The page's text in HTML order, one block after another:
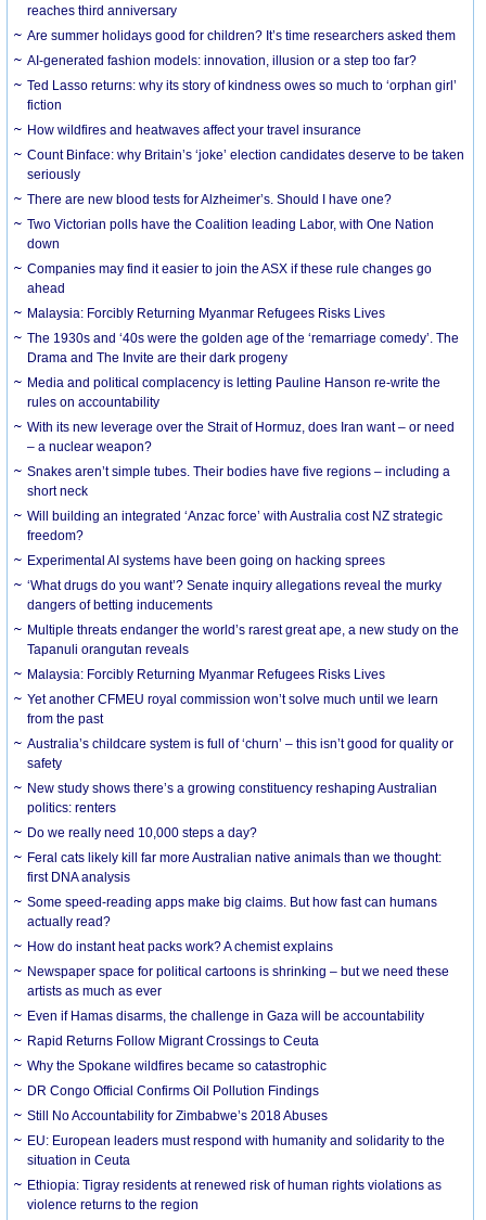
reaches third anniversary
Are summer holidays good for children? It’s time researchers asked them
AI-generated fashion models: innovation, illusion or a step too far?
Ted Lasso returns: why its story of kindness owes so much to ‘orphan girl’
fiction
How wildfires and heatwaves affect your travel insurance
Count Binface: why Britain’s ‘joke’ election candidates deserve to be taken
seriously
There are new blood tests for Alzheimer’s. Should I have one?
Two Victorian polls have the Coalition leading Labor, with One Nation
down
Companies may find it easier to join the ASX if these rule changes go
ahead
Malaysia: Forcibly Returning Myanmar Refugees Risks Lives
The 1930s and ‘40s were the golden age of the ‘remarriage comedy’. The
Drama and The Invite are their dark progeny
Media and political complacency is letting Pauline Hanson re-write the
rules on accountability
With its new leverage over the Strait of Hormuz, does Iran want – or need
– a nuclear weapon?
Snakes aren’t simple tubes. Their bodies have five regions – including a
short neck
Will building an integrated ‘Anzac force’ with Australia cost NZ strategic
freedom?
Experimental AI systems have been going on hacking sprees
‘What drugs do you want’? Senate inquiry allegations reveal the murky
dangers of betting inducements
Multiple threats endanger the world’s rarest great ape, a new study on the
Tapanuli orangutan reveals
Malaysia: Forcibly Returning Myanmar Refugees Risks Lives
Yet another CFMEU royal commission won’t solve much until we learn
from the past
Australia’s childcare system is full of ‘churn’ – this isn’t good for quality or
safety
New study shows there’s a growing constituency reshaping Australian
politics: renters
Do we really need 10,000 steps a day?
Feral cats likely kill far more Australian native animals than we thought:
first DNA analysis
Some speed-reading apps make big claims. But how fast can humans
actually read?
How do instant heat packs work? A chemist explains
Newspaper space for political cartoons is shrinking – but we need these
artists as much as ever
Even if Hamas disarms, the challenge in Gaza will be accountability
Rapid Returns Follow Migrant Crossings to Ceuta
Why the Spokane wildfires became so catastrophic
DR Congo Official Confirms Oil Pollution Findings
Still No Accountability for Zimbabwe’s 2018 Abuses
EU: European leaders must respond with humanity and solidarity to the
situation in Ceuta
Ethiopia: Tigray residents at renewed risk of human rights violations as
violence returns to the region